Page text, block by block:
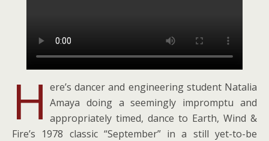
H ere’s dancer and engineering student Natalia
Amaya doing a seemingly impromptu and
appropriately timed, dance to Earth, Wind &
Fire’s 1978 classic “September” in a still yet-to-be